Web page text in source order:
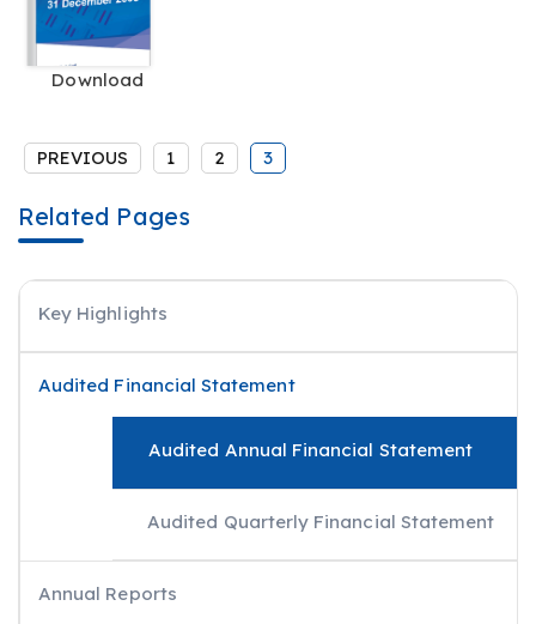
Download
PREVIOUS 1 2 3
Related Pages
Key Highlights
Audited Financial Statement
Audited Annual Financial Statement
Audited Quarterly Financial Statement
Annual Reports